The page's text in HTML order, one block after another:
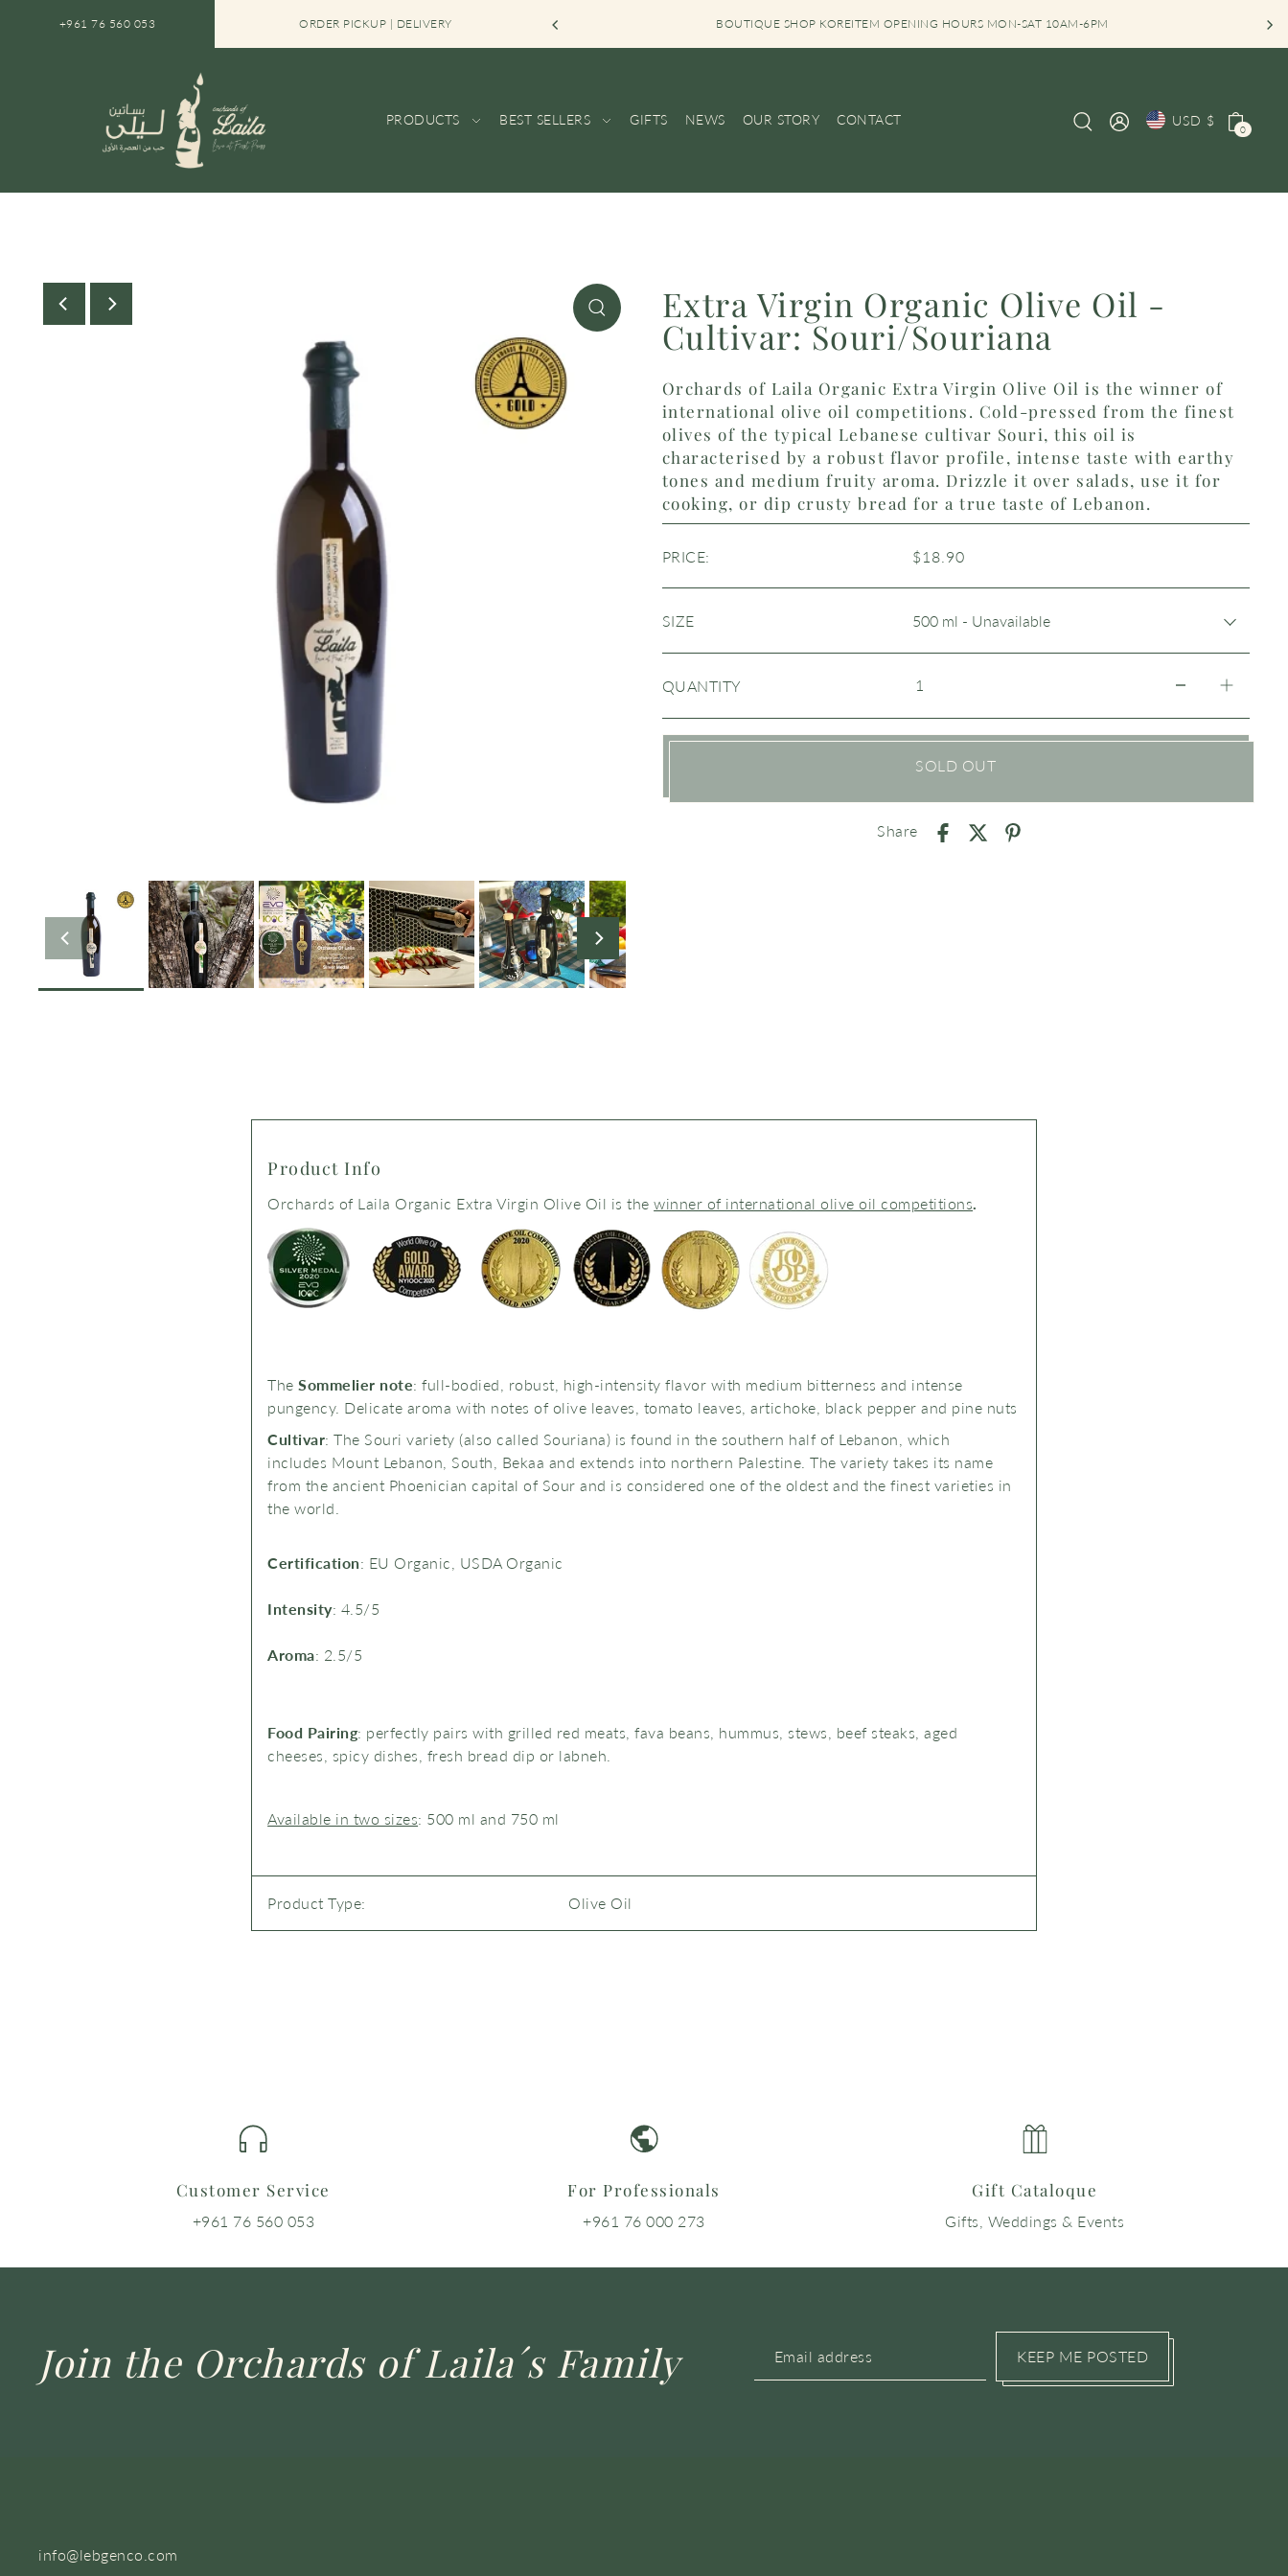
SKIP TO CONTENT
+961 76 560 053 ORDER PICKUP | DELIVERY
FREE SHIPPING IN LEBANON ON ORDERS OVER $30 BOUTIQUE SHOP KOREITEM OPENING HOURS MON-SAT 10AM-6PM
PRODUCTS BEST SELLERS GIFTS NEWS OUR STORY CONTACT USD $
0
Extra Virgin Organic Olive Oil -
Cultivar: Souri/Souriana
Orchards of Laila Organic Extra Virgin Olive Oil is the winner of
international olive oil competitions. Cold-pressed from the finest
olives of the typical Lebanese cultivar Souri, this oil is
characterised by a robust flavor profile, intense taste with earthy
tones and medium fruity aroma. Drizzle it over salads, use it for
cooking, or dip crusty bread for a true taste of Lebanon.
PRICE: $18.90
SIZE
QUANTITY
SOLD OUT
Share
Product Info
Orchards of Laila Organic Extra Virgin Olive Oil is thewinner of international olive oil competitions.
TheSommelier note: full-bodied, robust, high-intensity flavor with medium bitterness and intense
pungency. Delicate aroma with notes of olive leaves, tomato leaves, artichoke, black pepper and pine nuts
Cultivar: The Souri variety (also called Souriana) is found in the southern half of Lebanon, which
includes Mount Lebanon, South, Bekaa and extends into northern Palestine. The variety takes its name
from the ancient Phoenician capital of Sour and is considered one of the oldest and the finest varieties in
the world.
Certification: EU Organic, USDA Organic
Intensity: 4.5/5
Aroma: 2.5/5
Food Pairing: perfectly pairs with grilled red meats, fava beans, hummus, stews, beef steaks, aged
cheeses, spicy dishes, fresh bread dip or labneh.
Available in two sizes: 500 ml and 750 ml
Product Type: Olive Oil
Customer Service
+961 76 560 053
For Professionals
+961 76 000 273
Gift Cataloque
Gifts, Weddings & Events
Join the Orchards of Laila´s Family KEEP ME POSTED
info@lebgenco.com